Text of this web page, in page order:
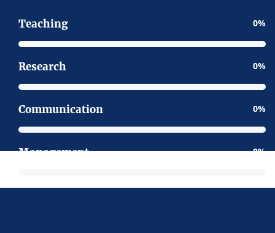
Teaching 0
Research 0
Communication 0
Management 0